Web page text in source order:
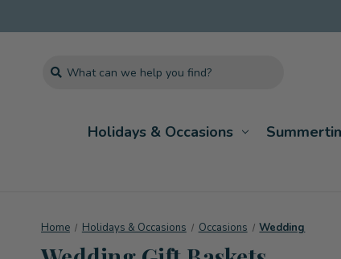
Search
Holidays & Occasions
Home Holidays & Occasions Occasions Wedding